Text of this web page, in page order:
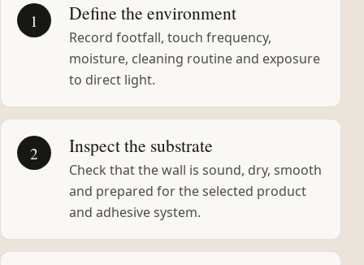
1 Define the environment
Record footfall, touch frequency,
moisture, cleaning routine and exposure
to direct light.
2 Inspect the substrate
Check that the wall is sound, dry, smooth
and prepared for the selected product
and adhesive system.